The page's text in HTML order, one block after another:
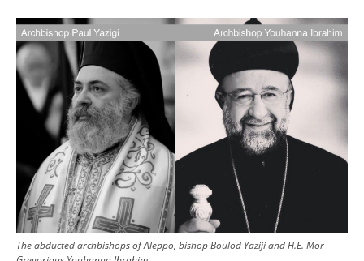
Image
The abducted archbishops of Aleppo, bishop Boulod Yaziji and H.E. Mor